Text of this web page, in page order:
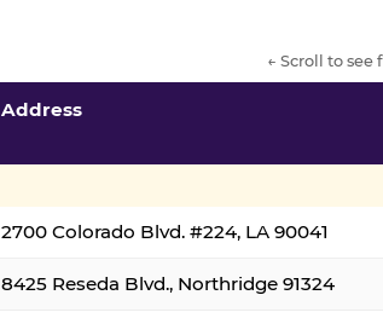
← Scroll to
Address
2700 Colorado Blvd. #224, LA 90041
8425 Reseda Blvd., Northridge 91324